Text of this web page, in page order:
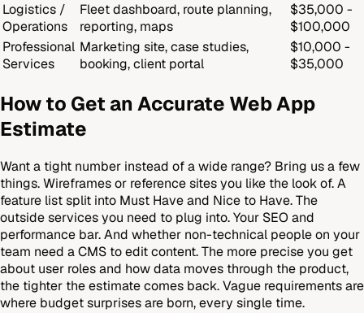
Logistics /
Operations
Fleet dashboard, route planning,
reporting, maps
$35,000 -
$100,000
Professional
Services
Marketing site, case studies,
booking, client portal
$10,000 -
$35,000
How to Get an Accurate Web App
Estimate
Want a tight number instead of a wide range? Bring us a few
things. Wireframes or reference sites you like the look of. A
feature list split into Must Have and Nice to Have. The
outside services you need to plug into. Your SEO and
performance bar. And whether non-technical people on your
team need a CMS to edit content. The more precise you get
about user roles and how data moves through the product,
the tighter the estimate comes back. Vague requirements are
where budget surprises are born, every single time.